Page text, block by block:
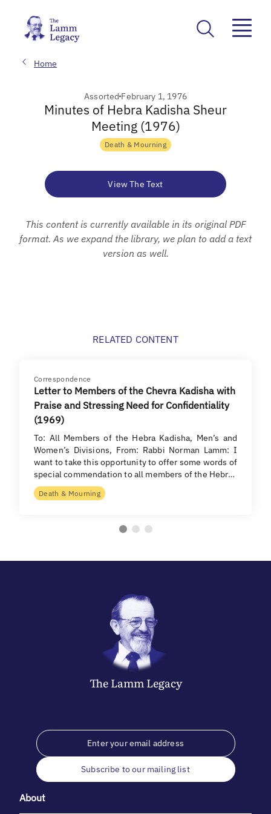
Home
Assorted February 1, 1976
Minutes of Hebra Kadisha Sheur
Meeting (1976)
Death & Mourning
View The Text
This content is currently available in its original PDF
format. As we expand the library, we plan to add a text
version as well.
RELATED CONTENT
Correspondence
Letter to Members of the Chevra Kadisha with
Praise and Stressing Need for Confidentiality
(1969)
To: All Members of the Hebra Kadisha, Men’s and
Women’s Divisions, From: Rabbi Norman Lamm: I
want to take this opportunity to offer some words of
special commendation to all members of the Hebr…
Death & Mourning
The LammLegacy
Subscribe to our mailing list
About